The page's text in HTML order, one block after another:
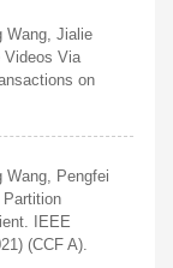
Wang, Jialie
Videos Via
on
Wang, Pengfei
IEEE
(CCF A).